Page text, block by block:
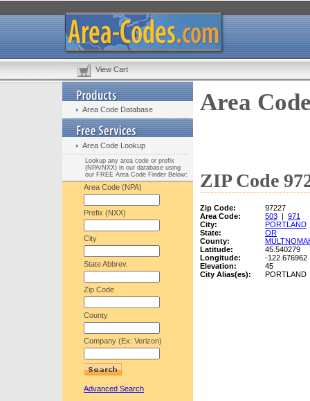
View Cart
Area Code Database
Area Code Lookup
Lookup any area code or prefix
(NPA/NXX) in our database using
our FREE Area Code Finder Below:
Area Code (NPA)
Prefix (NXX)
City
State Abbrev.
Zip Code
County
Company (Ex: Verizon)
Advanced Search
Area
ZIP Code
Zip Code:
97227
Area Code:
503 | 971
City:
PORTLAND
State:
OR
County:
Latitude:
45.540279
Longitude:
-122.676962
Elevation:
45
City Alias(es):
PORTLAND